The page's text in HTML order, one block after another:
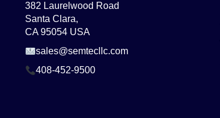
382 Laurelwood Road
Santa Clara,
CA 95054 USA
sales@semtecllc.com
408-452-9500